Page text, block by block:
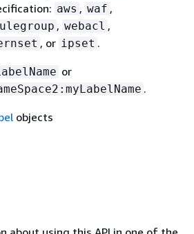
aws , waf ,
, webacl ,
, or ipset .
or
.
objects